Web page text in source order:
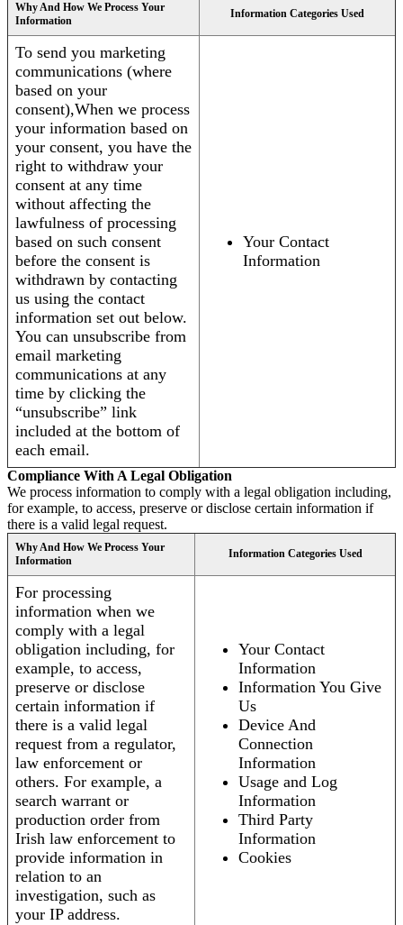
Why And How We Process Your
Information
Information Categories Used
To send you marketing
communications (where
based on your
consent),When we process
your information based on
your consent, you have the
right to withdraw your
consent at any time
without affecting the
lawfulness of processing
based on such consent
before the consent is
withdrawn by contacting
us using the contact
information set out below.
You can unsubscribe from
email marketing
communications at any
time by clicking the
“unsubscribe” link
included at the bottom of
each email.
Your Contact
Information
Compliance With A Legal Obligation
We process information to comply with a legal obligation including,
for example, to access, preserve or disclose certain information if
there is a valid legal request.
Why And How We Process Your
Information
Information Categories Used
For processing
information when we
comply with a legal
obligation including, for
example, to access,
preserve or disclose
certain information if
there is a valid legal
request from a regulator,
law enforcement or
others. For example, a
search warrant or
production order from
Irish law enforcement to
provide information in
relation to an
investigation, such as
your IP address.
Your Contact
Information
Information You Give
Us
Device And
Connection
Information
Usage and Log
Information
Third Party
Information
Cookies